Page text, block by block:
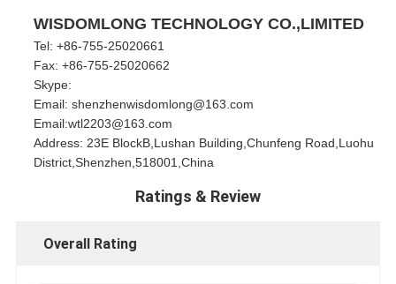
WISDOMLONG TECHNOLOGY CO.,LIMITED
Tel: +86-755-25020661
Fax: +86-755-25020662
Skype:
Email: shenzhenwisdomlong@163.com
Email:wtl2203@163.com
Address: 23E BlockB,Lushan Building,Chunfeng Road,Luohu
District,Shenzhen,518001,China
Ratings & Review
Overall Rating